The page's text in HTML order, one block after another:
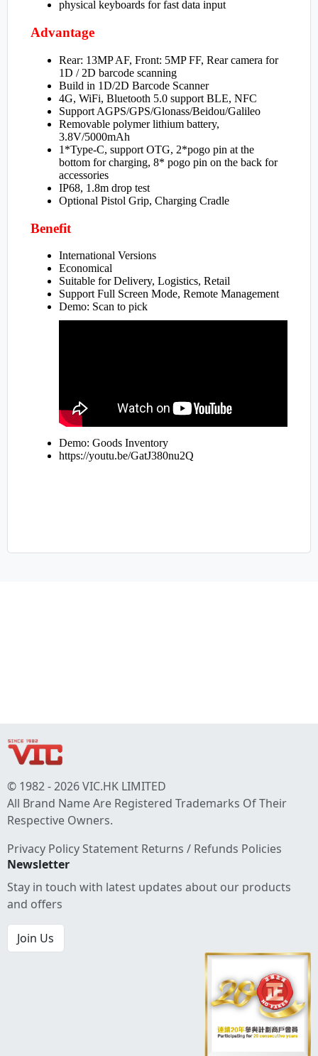
© 1982 - 2026 VIC.HK LIMITED
All Brand Name Are Registered Trademarks Of Their
Respective Owners.
Privacy Policy Statement Returns / Refunds Policies
Newsletter
Stay in touch with latest updates about our products
and offers
Join Us